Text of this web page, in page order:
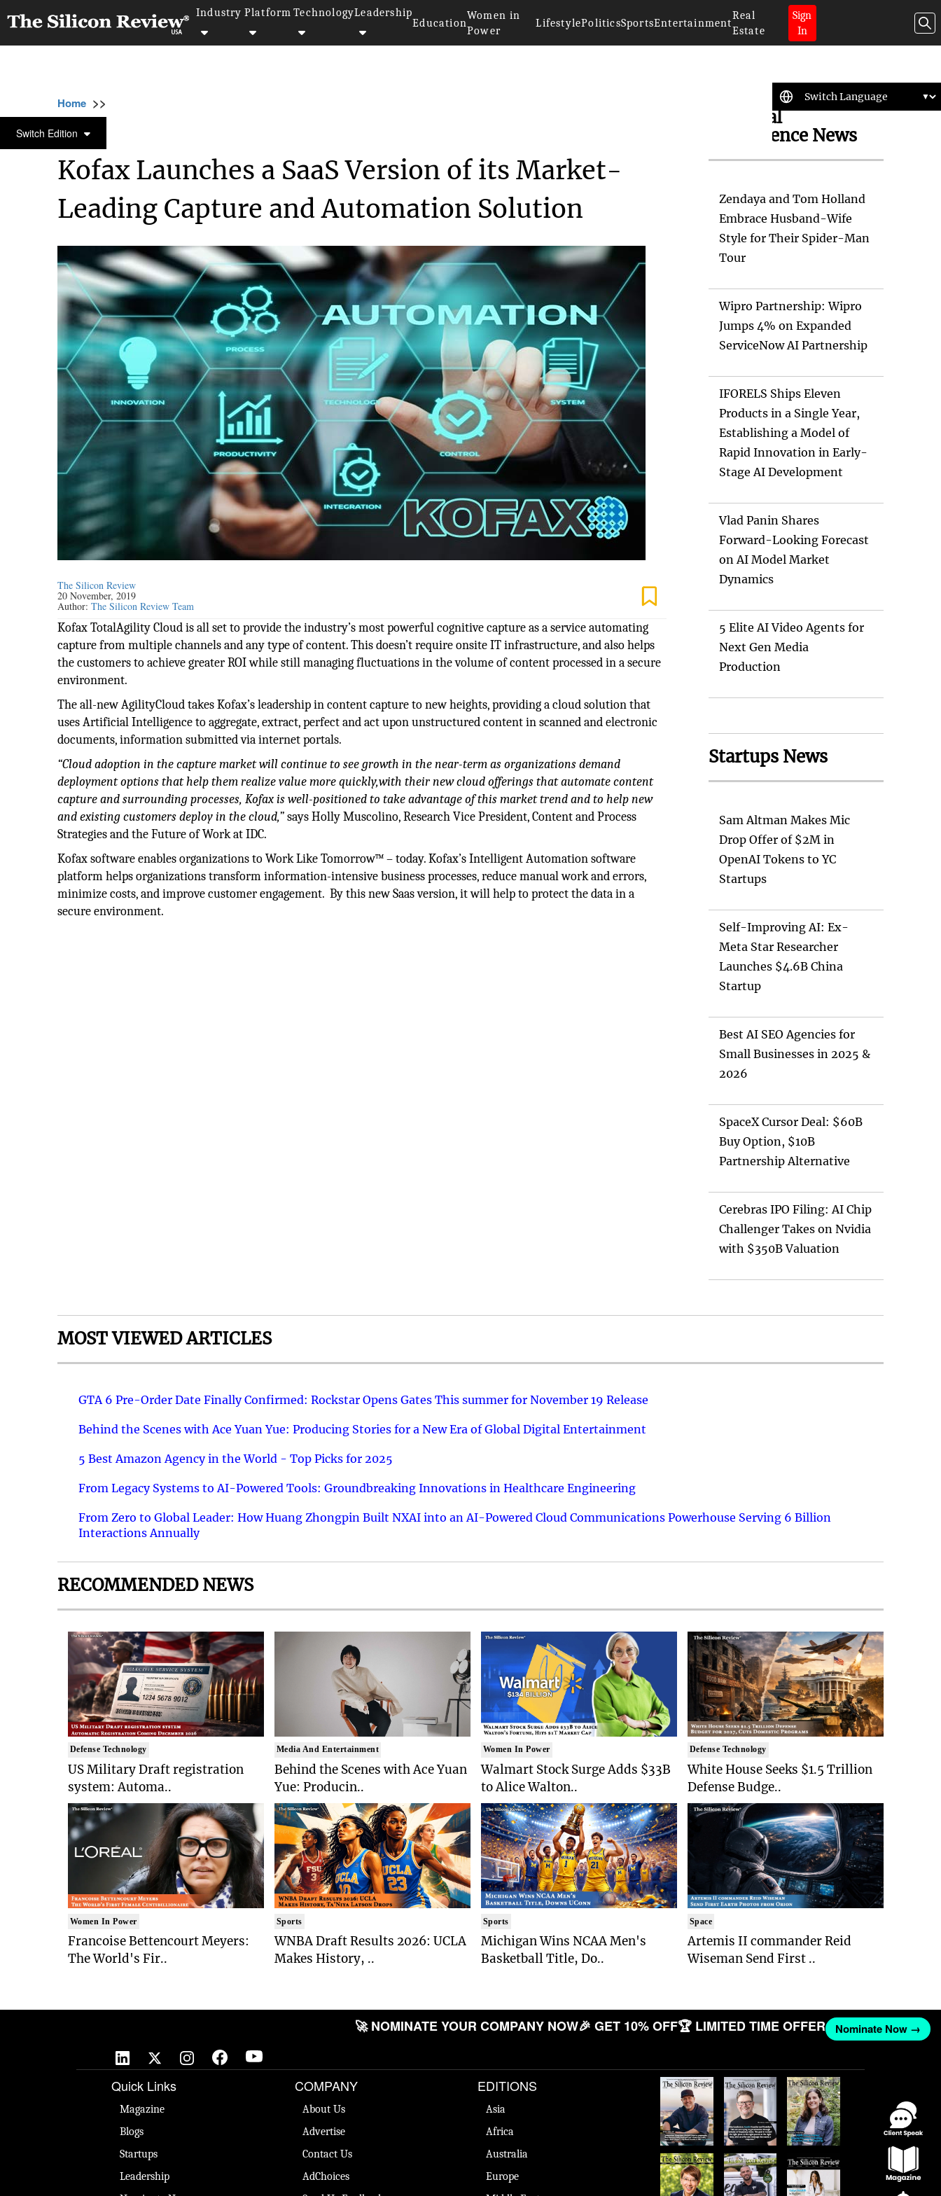
Industry Platform TechnologyLeadership
Education
Women in
Power
LifestylePoliticsSportsEntertainment
Real
Estate
Sign
In
Switch Edition
Home >>
SAAS
Kofax Launches a SaaS Version of its Market-
Leading Capture and Automation Solution
The Silicon Review
20 November, 2019
Author:The Silicon Review Team
Kofax TotalAgility Cloud is all set to provide the industry’s most powerful cognitive capture as a service automating
capture from multiple channels and any type of content. This doesn’t require onsite IT infrastructure, and also helps
the customers to achieve greater ROI while still managing fluctuations in the volume of content processed in a secure
environment.
The all-new AgilityCloud takes Kofax’s leadership in content capture to new heights, providing a cloud solution that
uses Artificial Intelligence to aggregate, extract, perfect and act upon unstructured content in scanned and electronic
documents, information submitted via internet portals.
“Cloud adoption in the capture market will continue to see growth in the near-term as organizations demand
deployment options that help them realize value more quickly,with their new cloud offerings that automate content
capture and surrounding processes, Kofax is well-positioned to take advantage of this market trend and to help new
and existing customers deploy in the cloud,”says Holly Muscolino, Research Vice President, Content and Process
Strategies and the Future of Work at IDC.
Kofax software enables organizations to Work Like Tomorrow™ – today. Kofax’s Intelligent Automation software
platform helps organizations transform information-intensive business processes, reduce manual work and errors,
minimize costs, and improve customer engagement. By this new Saas version, it will help to protect the data in a
secure environment.
Artificial
Intelligence News
Zendaya and Tom Holland
Embrace Husband-Wife
Style for Their Spider-Man
Tour
Wipro Partnership: Wipro
Jumps 4% on Expanded
ServiceNow AI Partnership
IFORELS Ships Eleven
Products in a Single Year,
Establishing a Model of
Rapid Innovation in Early-
Stage AI Development
Vlad Panin Shares
Forward-Looking Forecast
on AI Model Market
Dynamics
5 Elite AI Video Agents for
Next Gen Media
Production
Startups News
Sam Altman Makes Mic
Drop Offer of $2M in
OpenAI Tokens to YC
Startups
Self-Improving AI: Ex-
Meta Star Researcher
Launches $4.6B China
Startup
Best AI SEO Agencies for
Small Businesses in 2025 &
2026
SpaceX Cursor Deal: $60B
Buy Option, $10B
Partnership Alternative
Cerebras IPO Filing: AI Chip
Challenger Takes on Nvidia
with $350B Valuation
MOST VIEWED ARTICLES
GTA 6 Pre-Order Date Finally Confirmed: Rockstar Opens Gates This summer for November 19 Release
Behind the Scenes with Ace Yuan Yue: Producing Stories for a New Era of Global Digital Entertainment
5 Best Amazon Agency in the World - Top Picks for 2025
From Legacy Systems to AI-Powered Tools: Groundbreaking Innovations in Healthcare Engineering
From Zero to Global Leader: How Huang Zhongpin Built NXAI into an AI-Powered Cloud Communications Powerhouse Serving 6 Billion
Interactions Annually
RECOMMENDED NEWS
Defense Technology
US Military Draft registration
system: Automa..
Women In Power
Francoise Bettencourt Meyers:
The World's Fir..
Media And Entertainment
Behind the Scenes with Ace Yuan
Yue: Producin..
Sports
WNBA Draft Results 2026: UCLA
Makes History, ..
Women In Power
Walmart Stock Surge Adds $33B
to Alice Walton..
Sports
Michigan Wins NCAA Men's
Basketball Title, Do..
Defense Technology
White House Seeks $1.5 Trillion
Defense Budge..
Space
Artemis II commander Reid
Wiseman Send First ..
🚀 NOMINATE YOUR COMPANY NOW🎉 GET 10% OFF🏆 LIMITED TIME OFFER Nominate Now →
Quick Links
Magazine
Blogs
Startups
Leadership
COMPANY
About Us
Advertise
Contact Us
AdChoices
EDITIONS
Asia
Africa
Australia
Europe